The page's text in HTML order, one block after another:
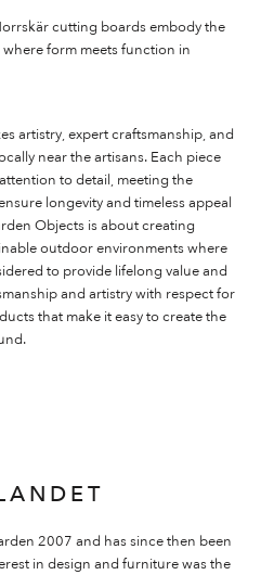
cutting boards embody the
form meets function in
artistry, expert craftsmanship, and
near the artisans. Each piece
to detail, meeting the
longevity and timeless appeal
Objects is about creating
outdoor environments where
to provide lifelong value and
and artistry with respect for
that make it easy to create the
2007 and has since then been
in design and furniture was the